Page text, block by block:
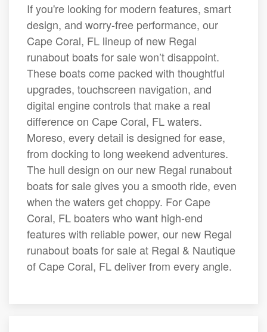
If you're looking for modern features, smart
design, and worry-free performance, our
Cape Coral, FL lineup of new Regal
runabout boats for sale won’t disappoint.
These boats come packed with thoughtful
upgrades, touchscreen navigation, and
digital engine controls that make a real
difference on Cape Coral, FL waters.
Moreso, every detail is designed for ease,
from docking to long weekend adventures.
The hull design on our new Regal runabout
boats for sale gives you a smooth ride, even
when the waters get choppy. For Cape
Coral, FL boaters who want high-end
features with reliable power, our new Regal
runabout boats for sale at Regal & Nautique
of Cape Coral, FL deliver from every angle.